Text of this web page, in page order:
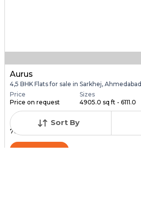
Sort By
Aurus
4,5 BHK Flats for sale in Sarkhej, Ahmedabad
Price
Price on request
Sizes
4905.0 sq ft - 6111.0
...
Total Units
76
Contact Builder